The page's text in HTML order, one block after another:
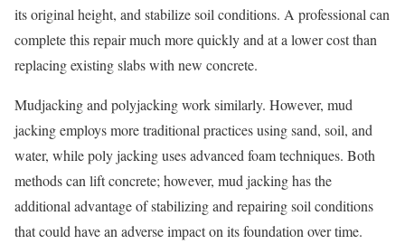
its original height, and stabilize soil conditions. A professional can
complete this repair much more quickly and at a lower cost than
replacing existing slabs with new concrete.
Mudjacking and polyjacking work similarly. However, mud
jacking employs more traditional practices using sand, soil, and
water, while poly jacking uses advanced foam techniques. Both
methods can lift concrete; however, mud jacking has the
additional advantage of stabilizing and repairing soil conditions
that could have an adverse impact on its foundation over time.